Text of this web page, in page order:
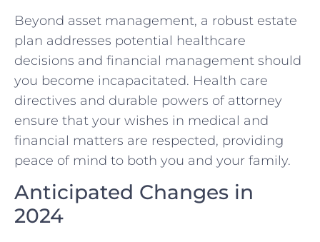
Beyond asset management, a robust estate
plan addresses potential healthcare
decisions and financial management should
you become incapacitated. Health care
directives and durable powers of attorney
ensure that your wishes in medical and
financial matters are respected, providing
peace of mind to both you and your family.
Anticipated Changes in
2024